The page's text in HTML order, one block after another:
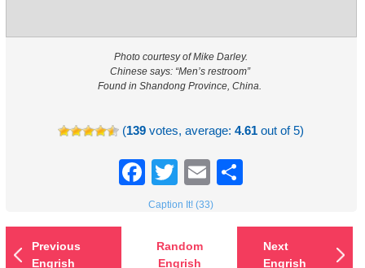
Photo courtesy of Mike Darley.
Chinese says: “Men’s restroom”
Found in Shandong Province, China.
(139 votes, average:4.61 out of 5)
Facebook
TwitterEmail
Caption It! (33)
Previous
Engrish
Random
Engrish
Next
Engrish